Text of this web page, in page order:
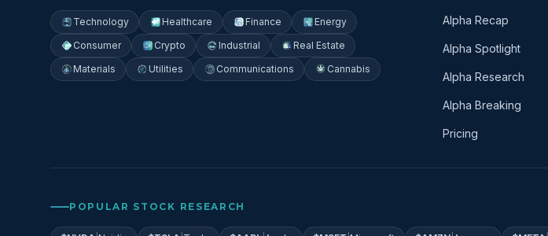
Technology Healthcare Finance
Energy
Consumer
Crypto Industrial
Real Estate
Materials
Utilities Communications Cannabis
Alpha Recap
Alpha Spotlight
Alpha Research
Alpha Breaking
Pricing
POPULAR STOCK RESEARCH